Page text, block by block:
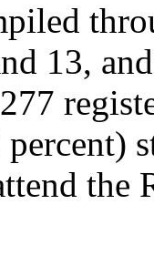
13,
the